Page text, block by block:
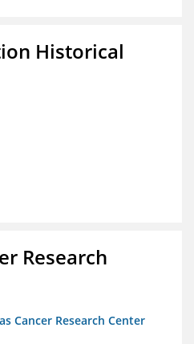
Historical
Research
Cancer Research Center